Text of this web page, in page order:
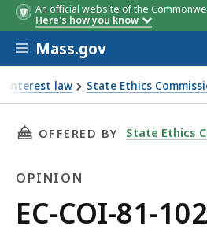
An official website of the
Here's how you know
Skip to main content
Mass.gov
interest law State Ethics
THIS PAGE, EC-COI-81-
OFFERED BY State Ethics
OPINION
Opinion
EC-COI-81-102